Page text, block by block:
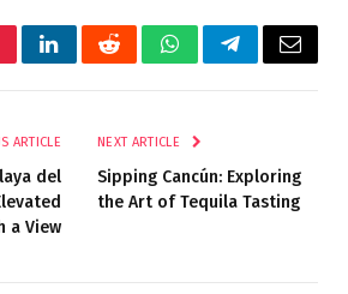
LinkedInRedditWhatsAppTelegramEmail
ARTICLE
del
a View
NEXT ARTICLE
Sipping Cancún: Exploring
the Art of Tequila Tasting